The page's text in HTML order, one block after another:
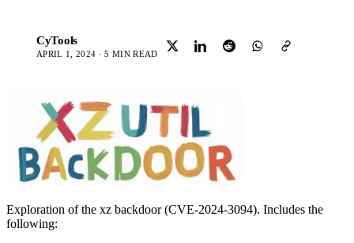
CyTools
APRIL 1, 2024 · 5 MIN READ
Exploration of the xz backdoor (CVE-2024-3094). Includes the
following: